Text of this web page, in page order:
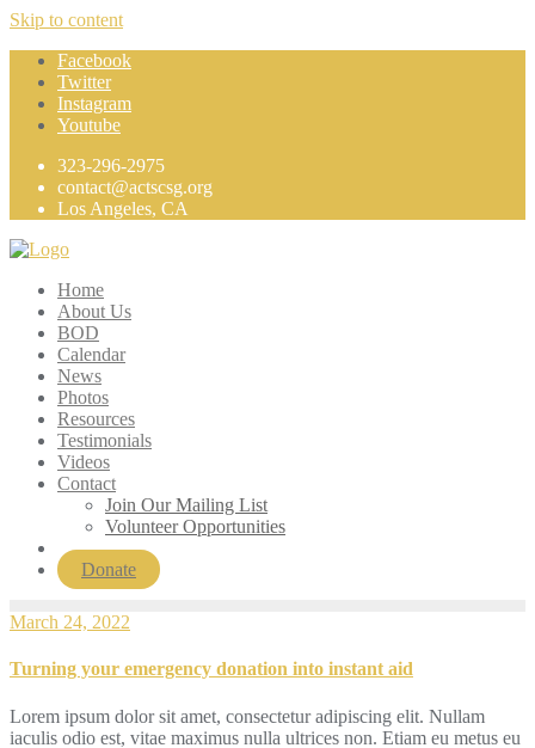
Skip to content
Facebook
Twitter
Instagram
Youtube
323-296-2975
contact@actscsg.org
Los Angeles, CA
Home
About Us
BOD
Calendar
News
Photos
Resources
Testimonials
Videos
Contact
Join Our Mailing List
Volunteer Opportunities
Donate
March 24, 2022
Turning your emergency donation into instant aid
Lorem ipsum dolor sit amet, consectetur adipiscing elit. Nullam
iaculis odio est, vitae maximus nulla ultrices non. Etiam eu metus eu